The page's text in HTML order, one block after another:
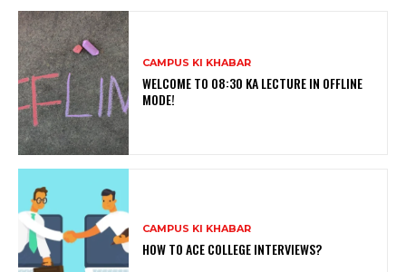
CAMPUS KI KHABAR
WELCOME TO 08:30 KA LECTURE IN OFFLINE
MODE!
CAMPUS KI KHABAR
HOW TO ACE COLLEGE INTERVIEWS?